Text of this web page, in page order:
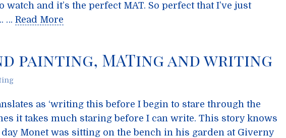
watch and it’s the perfect MAT. So perfect that I’ve just
… Read More
painting, MATing and writing
as ‘writing this before I begin to stare through the
it takes much staring before I can write. This story knows
day Monet was sitting on the bench in his garden at Giverny